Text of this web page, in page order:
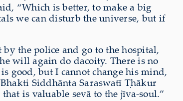
“Which is better, to make a big
we can disturb the universe, but if
the police and go to the hospital,
will again do dacoity. There is no
good, but I cannot change his mind,
Siddhānta Saraswatī Ṭhākur
is valuable sevā to the jīva-soul.”